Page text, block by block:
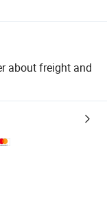
about freight and